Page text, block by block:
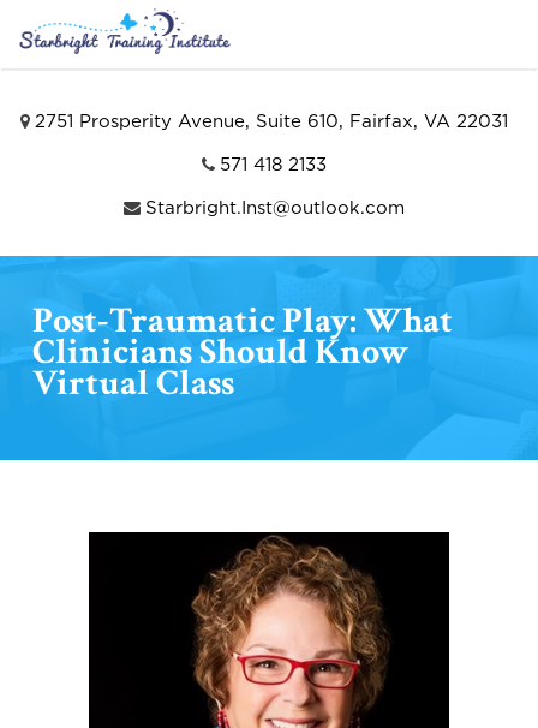
2751 Prosperity Avenue, Suite 610, Fairfax, VA 22031
571 418 2133
Starbright.Inst@outlook.com
Post-Traumatic Play: What
Clinicians Should Know
Virtual Class